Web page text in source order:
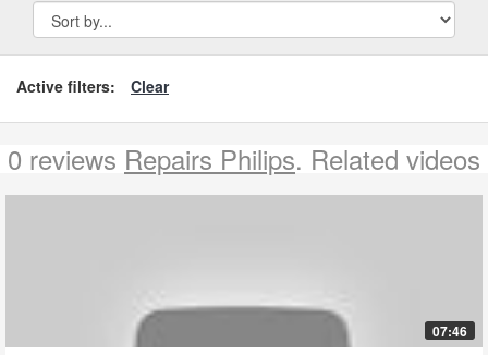
Active filters: Clear
0 reviews Repairs Philips. Related videos
07:46